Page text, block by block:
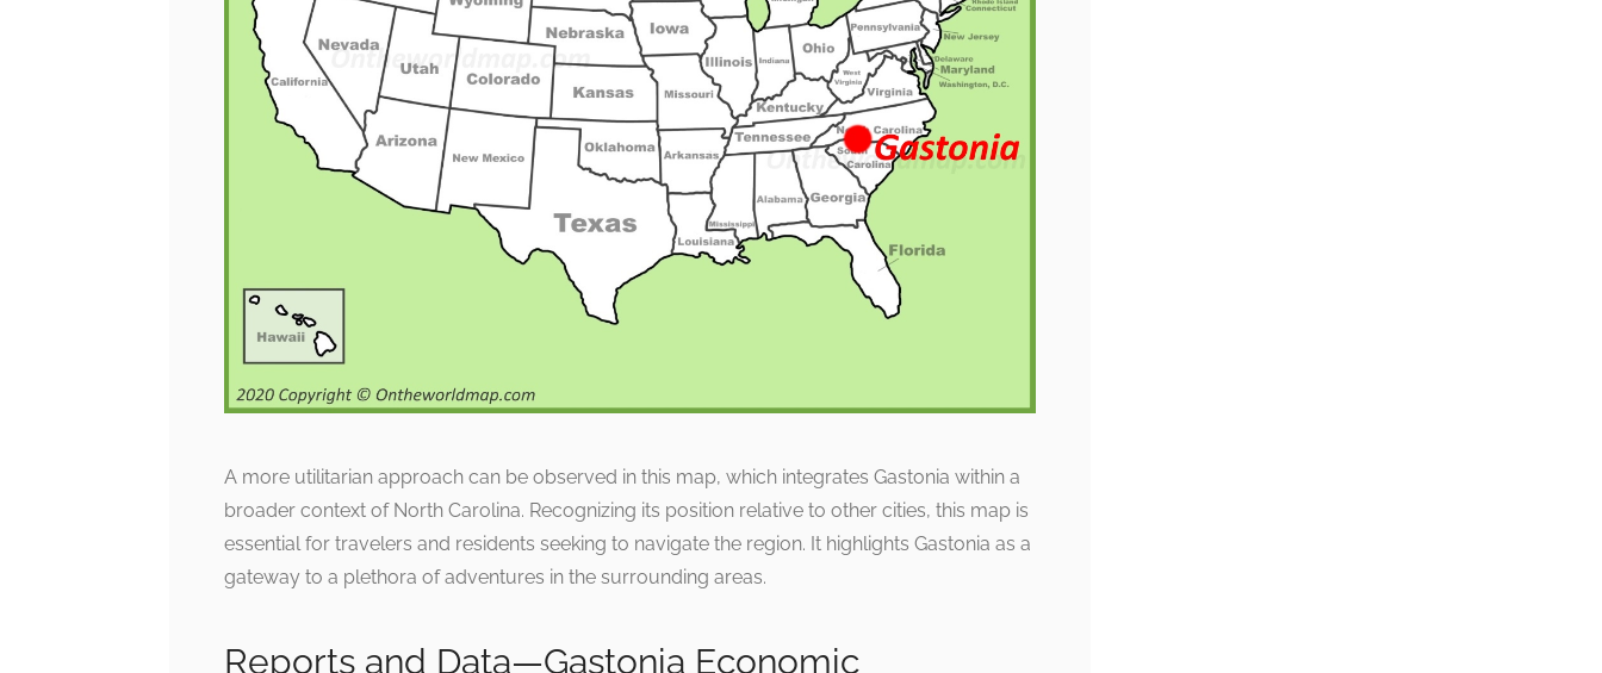
A more utilitarian approach can be observed in this map, which integrates Gastonia within a
broader context of North Carolina. Recognizing its position relative to other cities, this map is
essential for travelers and residents seeking to navigate the region. It highlights Gastonia as a
gateway to a plethora of adventures in the surrounding areas.
Reports and Data—Gastonia Economic